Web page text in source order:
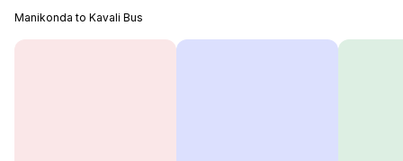
Manikonda to Kavali Bus